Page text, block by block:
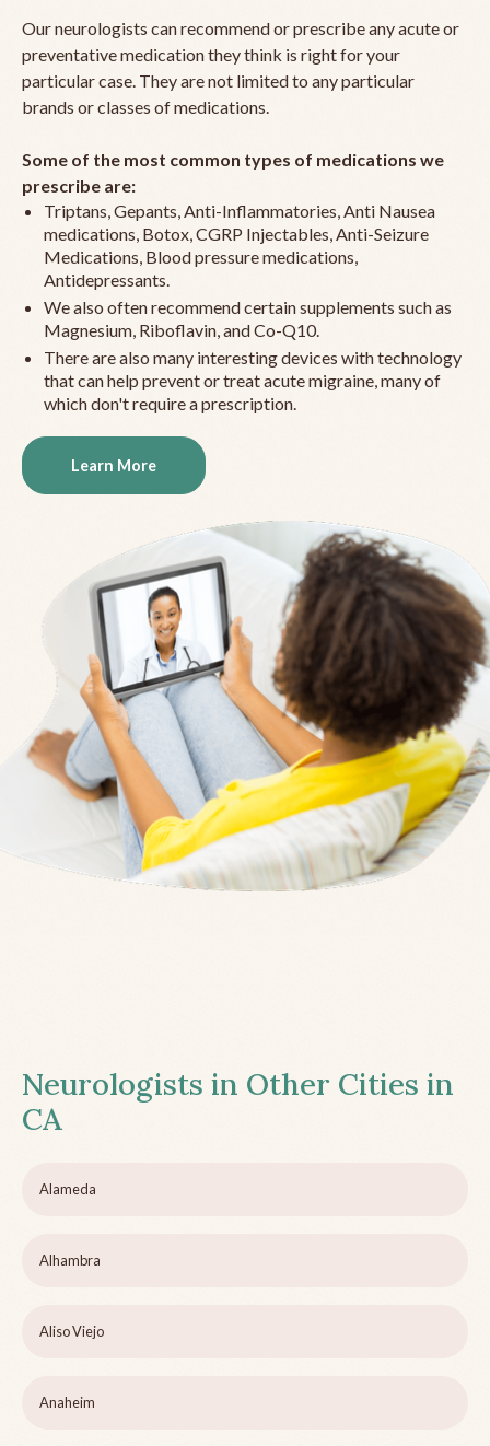
Our neurologists can recommend or prescribe any acute or
preventative medication they think is right for your
particular case. They are not limited to any particular
brands or classes of medications.
Some of the most common types of medications we
prescribe are:
Triptans, Gepants, Anti-Inflammatories, Anti Nausea
medications, Botox, CGRP Injectables, Anti-Seizure
Medications, Blood pressure medications,
Antidepressants.
We also often recommend certain supplements such as
Magnesium, Riboflavin, and Co-Q10.
There are also many interesting devices with technology
that can help prevent or treat acute migraine, many of
which don't require a prescription.
Learn More
Neurologists in Other Cities in
CA
Alameda
Alhambra
Aliso Viejo
Anaheim